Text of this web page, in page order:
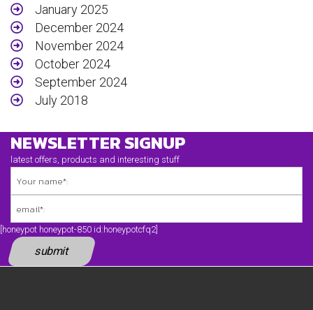
January 2025
December 2024
November 2024
October 2024
September 2024
July 2018
March 2018
February 2018
September 2017
August 2017
January 2017
December 2016
November 2016
NEWSLETTER SIGNUP
latest offers, products and interesting stuff
[honeypot honeypot-850 id:honeypotcfq2]